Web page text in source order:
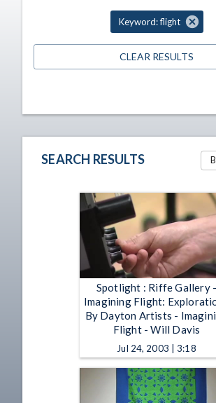
Keyword: flight
CLEAR RESULTS
SEARCH RESULTS
Spotlight : Riffe Gallery -
Imagining Flight:
By Dayton Artists -
Flight - Will Davis
Jul 24, 2003 | 3:18